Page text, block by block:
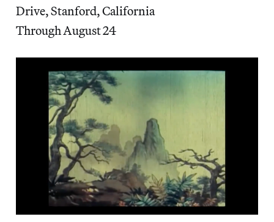
Drive, Stanford, California
Through August 24